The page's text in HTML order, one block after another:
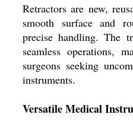
Retractors are new,
smooth surface and
precise handling. The
seamless operations,
surgeons seeking
instruments.
Versatile Medical